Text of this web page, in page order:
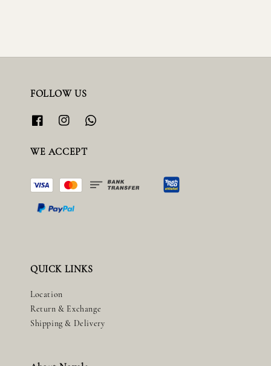
FOLLOW US
WE ACCEPT
QUICK LINKS
Location
Return & Exchange
Shipping & Delivery